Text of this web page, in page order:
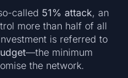
called 51% attack, an
more than half of all
is referred to
—the minimum
the network.